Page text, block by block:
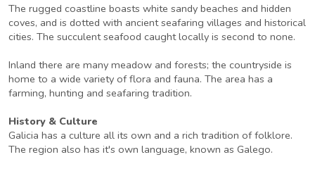
The rugged coastline boasts white sandy beaches and hidden
coves, and is dotted with ancient seafaring villages and historical
cities. The succulent seafood caught locally is second to none.
Inland there are many meadow and forests; the countryside is
home to a wide variety of flora and fauna. The area has a
farming, hunting and seafaring tradition.
History & Culture
Galicia has a culture all its own and a rich tradition of folklore.
The region also has it's own language, known as Galego.